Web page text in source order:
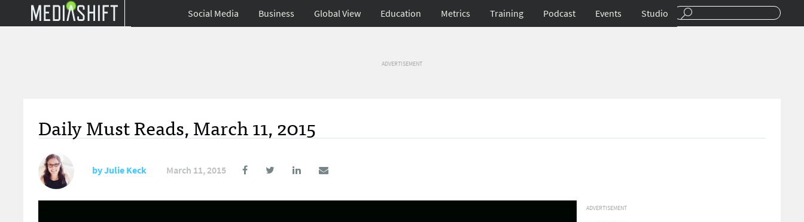
Social Media Business Global View Education Metrics Training Podcast Events Studio
ADVERTISEMENT
Daily Must Reads, March 11, 2015
byJulie Keck March 11, 2015
ADVERTISEMENT